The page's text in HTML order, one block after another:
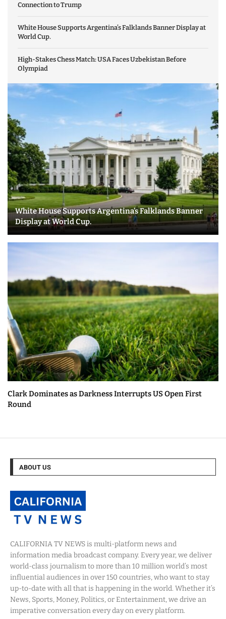
Connection to Trump
White House Supports Argentina’s Falklands Banner Display at
World Cup.
High-Stakes Chess Match: USA Faces Uzbekistan Before
Olympiad
White House Supports Argentina’s Falklands Banner
Display at World Cup.
Clark Dominates as Darkness Interrupts US Open First
Round
ABOUT US
CALIFORNIA TV NEWS is multi-platform news and
information media broadcast company. Every year, we deliver
world-class journalism to more than 10 million world’s most
influential audiences in over 150 countries, who want to stay
up-to-date with all that is happening in the world. Whether it’s
News, Sports, Money, Politics, or Entertainment, we drive an
imperative conversation every day on every platform.